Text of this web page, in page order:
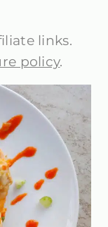
links.
policy.